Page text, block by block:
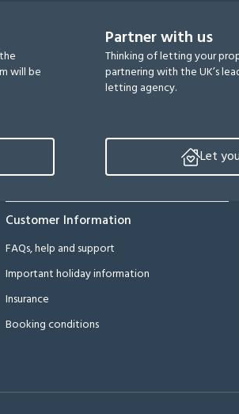
will be
Partner with us
Thinking of letting your
partnering with the UK’s
letting agency.
Let
Customer Information
FAQs, help and support
Important holiday information
Insurance
Booking conditions